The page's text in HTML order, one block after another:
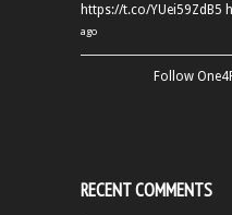
https://t.co/YUei59ZdB5
ago
Follow
RECENT COMMENTS